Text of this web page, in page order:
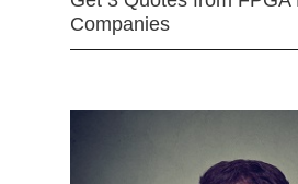
Companies